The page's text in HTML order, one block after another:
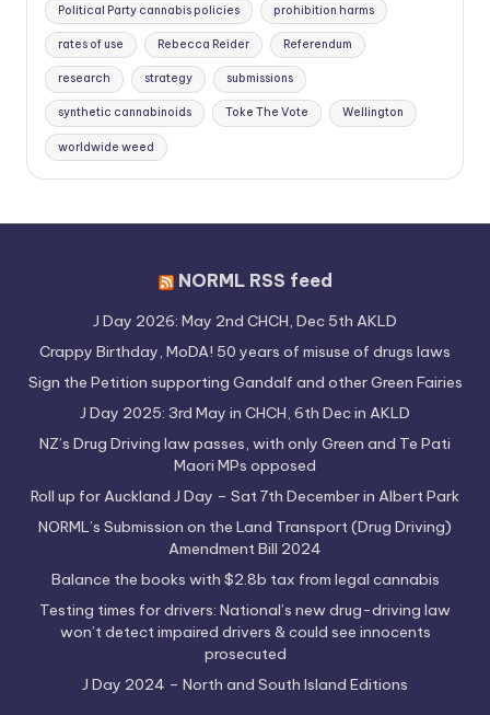
Political Party cannabis policies prohibition harms
rates of use Rebecca Reider Referendum
research strategy submissions
synthetic cannabinoids Toke The Vote Wellington
worldwide weed
NORML RSS feed
J Day 2026: May 2nd CHCH, Dec 5th AKLD
Crappy Birthday, MoDA! 50 years of misuse of drugs laws
Sign the Petition supporting Gandalf and other Green Fairies
J Day 2025: 3rd May in CHCH, 6th Dec in AKLD
NZ’s Drug Driving law passes, with only Green and Te Pati
Maori MPs opposed
Roll up for Auckland J Day – Sat 7th December in Albert Park
NORML’s Submission on the Land Transport (Drug Driving)
Amendment Bill 2024
Balance the books with $2.8b tax from legal cannabis
Testing times for drivers: National’s new drug-driving law
won’t detect impaired drivers & could see innocents
prosecuted
J Day 2024 – North and South Island Editions